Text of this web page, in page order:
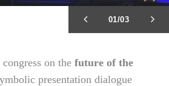
02/03
on the future of the
presentation dialogue